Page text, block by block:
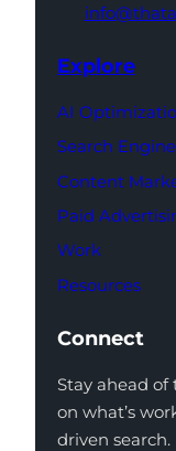
Explore
AI
Search
Content
Paid
Work
Resources
Connect
Stay ahead
on what’s
driven search.